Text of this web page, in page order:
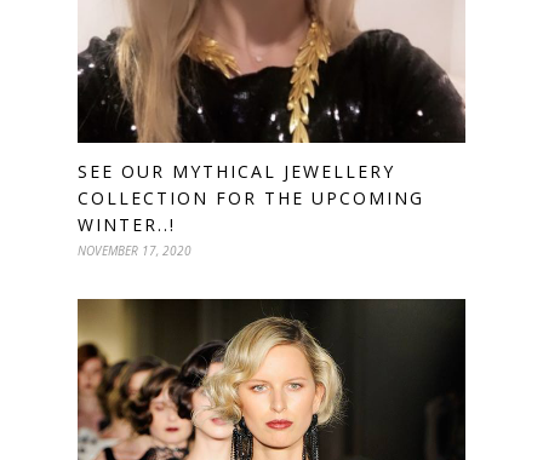
SEE OUR MYTHICAL JEWELLERY
COLLECTION FOR THE UPCOMING
WINTER..!
NOVEMBER 17, 2020